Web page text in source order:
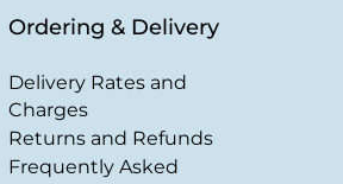
Ordering & Delivery
Delivery Rates and
Charges
Returns and Refunds
Frequently Asked